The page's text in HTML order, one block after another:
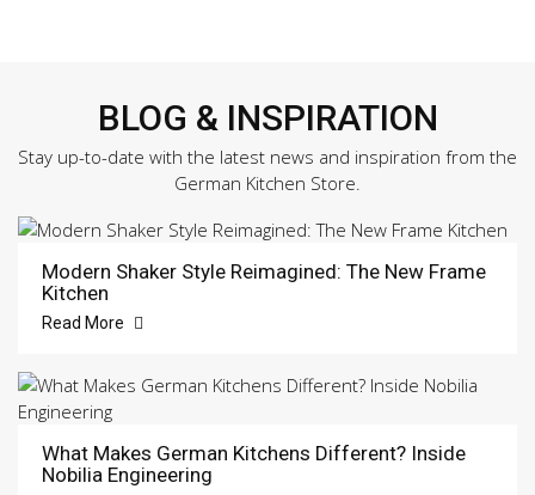
BLOG & INSPIRATION
Stay up-to-date with the latest news and inspiration from the
German Kitchen Store.
Modern Shaker Style Reimagined: The New Frame
Kitchen
Read More
What Makes German Kitchens Different? Inside
Nobilia Engineering